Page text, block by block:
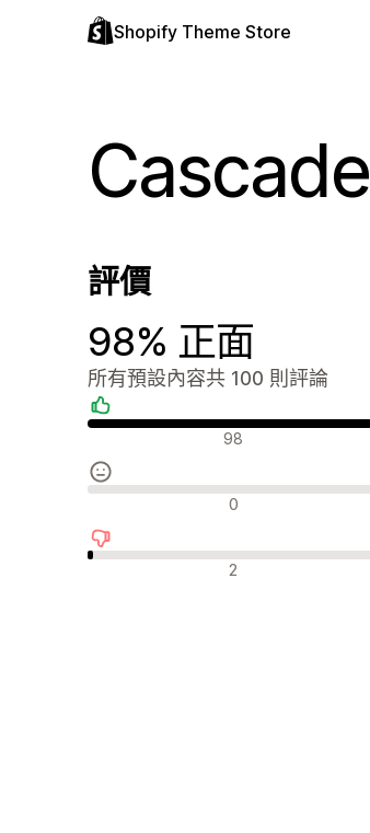
Shopify Theme Store
Cascade
評價
98% 正面
所有預設內容共 100 則評論
正面評論 98
中立評論 0
負面評論 2